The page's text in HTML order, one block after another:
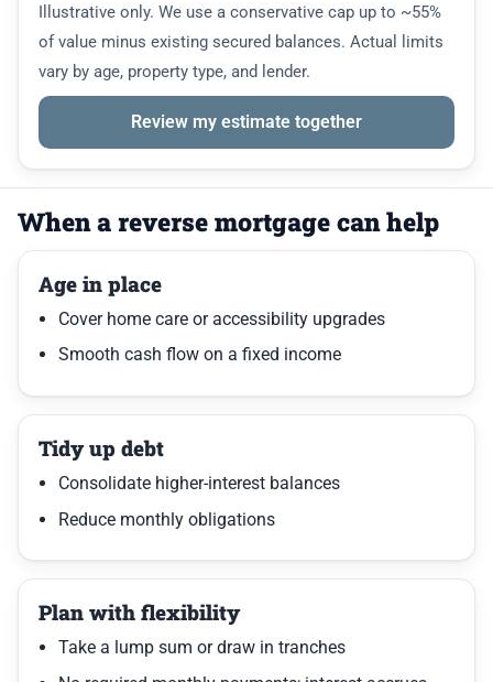
Illustrative only. We use a conservative cap up to ~55%
of value minus existing secured balances. Actual limits
vary by age, property type, and lender.
Review my estimate together
When a reverse mortgage can help
Age in place
Cover home care or accessibility upgrades
Smooth cash flow on a fixed income
Tidy up debt
Consolidate higher-interest balances
Reduce monthly obligations
Plan with flexibility
Take a lump sum or draw in tranches